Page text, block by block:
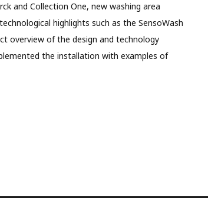
and Collection One, new washing area
highlights such as the SensoWash
overview of the design and technology
the installation with examples of